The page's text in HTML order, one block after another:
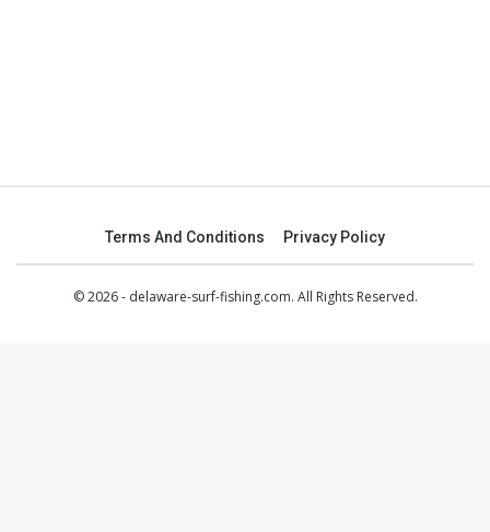
Terms And Conditions Privacy Policy
© 2026 - delaware-surf-fishing.com. All Rights Reserved.